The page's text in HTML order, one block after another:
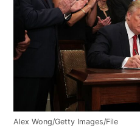
Alex Wong/Getty Images/File